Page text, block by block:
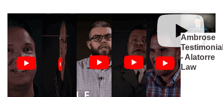
Ambrose
- Alatorre
Law